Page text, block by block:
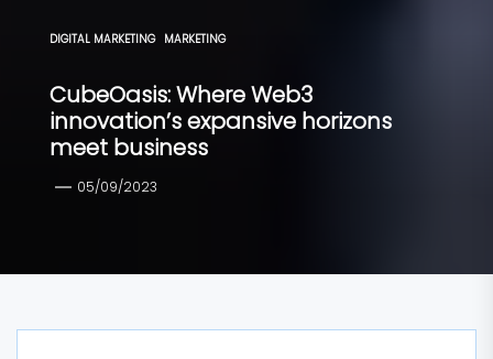
DIGITAL MARKETING MARKETING
CubeOasis: Where Web3
innovation’s expansive horizons
meet business
05/09/2023